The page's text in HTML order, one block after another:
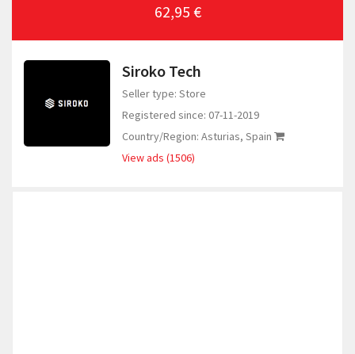
62,95 €
Siroko Tech
Seller type: Store
Registered since: 07-11-2019
Country/Region: Asturias, Spain
View ads (1506)